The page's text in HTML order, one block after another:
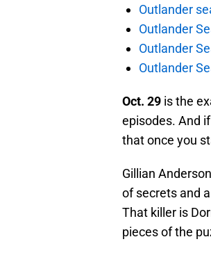
Outlander
Outlander
Outlander
Outlander
Oct. 29 is the
episodes. And
that once you
Gillian
of secrets and
That killer is
pieces of the